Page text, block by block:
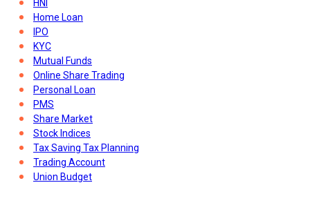
HNI
Home Loan
IPO
KYC
Mutual Funds
Online Share Trading
Personal Loan
PMS
Share Market
Stock Indices
Tax Saving Tax Planning
Trading Account
Union Budget